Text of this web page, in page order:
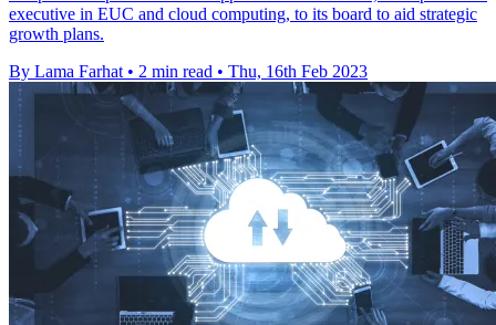
executive in EUC and cloud computing, to its board to aid strategic
growth plans.
By Lama Farhat • 2 min read • Thu, 16th Feb 2023